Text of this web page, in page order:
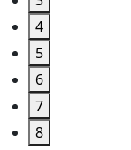
4
5
6
7
8